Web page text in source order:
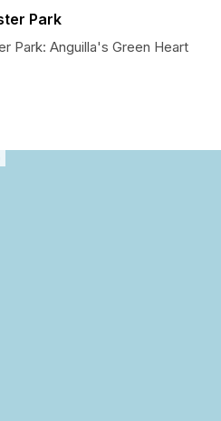
Park
Park: Anguilla's Green Heart